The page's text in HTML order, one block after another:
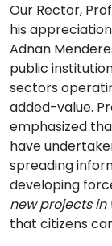
Our Rector,
his
Adnan
public
sectors
added-value.
emphasized
have
spreading
developing
new projects
that citizens